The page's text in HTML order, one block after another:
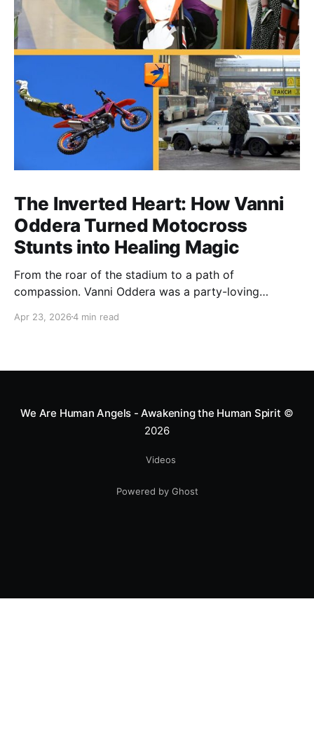
The Inverted Heart: How Vanni
Oddera Turned Motocross
Stunts into Healing Magic
From the roar of the stadium to a path of
compassion. Vanni Oddera was a party-loving
heart—literally. He now uses his stunts to bring
smile.
Apr 23, 20264 min read
We Are Human Angels - Awakening the Human Spirit ©
2026
Videos
Powered by Ghost